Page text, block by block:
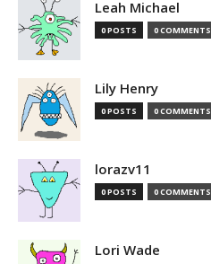
Leah Michael
0 POSTS 0 COMMENTS
Lily Henry
0 POSTS 0 COMMENTS
lorazv11
0 POSTS 0 COMMENTS
Lori Wade